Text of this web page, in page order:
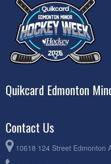
Quikcard Edmonton
Contact Us
10618 124 Street Edmonton